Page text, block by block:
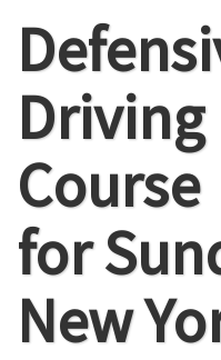
Driving
Course
for
New